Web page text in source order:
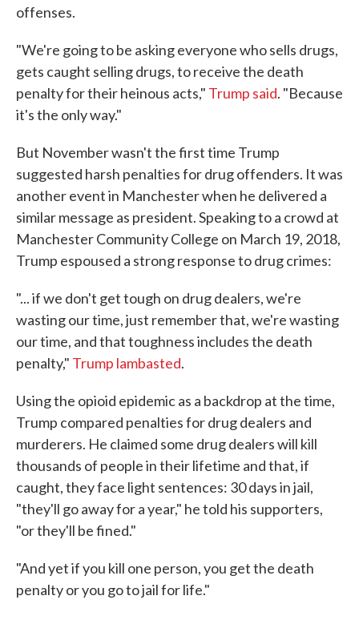
offenses.
"We're going to be asking everyone who sells drugs,
gets caught selling drugs, to receive the death
penalty for their heinous acts," Trump said. "Because
it's the only way."
But November wasn't the first time Trump
suggested harsh penalties for drug offenders. It was
another event in Manchester when he delivered a
similar message as president. Speaking to a crowd at
Manchester Community College on March 19, 2018,
Trump espoused a strong response to drug crimes:
"... if we don't get tough on drug dealers, we're
wasting our time, just remember that, we're wasting
our time, and that toughness includes the death
penalty," Trump lambasted.
Using the opioid epidemic as a backdrop at the time,
Trump compared penalties for drug dealers and
murderers. He claimed some drug dealers will kill
thousands of people in their lifetime and that, if
caught, they face light sentences: 30 days in jail,
"they'll go away for a year," he told his supporters,
"or they'll be fined."
"And yet if you kill one person, you get the death
penalty or you go to jail for life."